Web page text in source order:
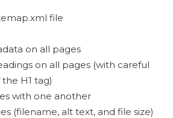
file
on all pages
on all pages (with careful
H1 tag)
with one another
(filename, alt text, and file size)